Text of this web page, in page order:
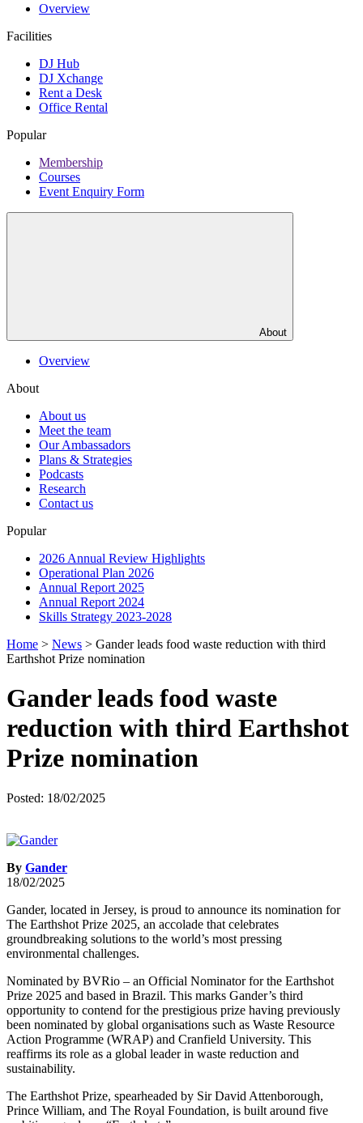
Overview
Facilities
DJ Hub
DJ Xchange
Rent a Desk
Office Rental
Popular
Membership
Courses
Event Enquiry Form
About
Overview
About
About us
Meet the team
Our Ambassadors
Plans & Strategies
Podcasts
Research
Contact us
Popular
2026 Annual Review Highlights
Operational Plan 2026
Annual Report 2025
Annual Report 2024
Skills Strategy 2023-2028
Home > News > Gander leads food waste reduction with third
Earthshot Prize nomination
Gander leads food waste
reduction with third Earthshot
Prize nomination
Posted: 18/02/2025
By Gander
18/02/2025
Gander, located in Jersey, is proud to announce its nomination for
The Earthshot Prize 2025, an accolade that celebrates
groundbreaking solutions to the world’s most pressing
environmental challenges.
Nominated by BVRio – an Official Nominator for the Earthshot
Prize 2025 and based in Brazil. This marks Gander’s third
opportunity to contend for the prestigious prize having previously
been nominated by global organisations such as Waste Resource
Action Programme (WRAP) and Cranfield University. This
reaffirms its role as a global leader in waste reduction and
sustainability.
The Earthshot Prize, spearheaded by Sir David Attenborough,
Prince William, and The Royal Foundation, is built around five